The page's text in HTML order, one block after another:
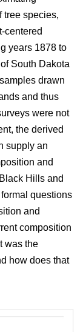
tree species,
centered
years 1878 to
South Dakota
drawn
and thus
were not
the derived
supply an
and
Hills and
questions
and
composition
was the
how does that